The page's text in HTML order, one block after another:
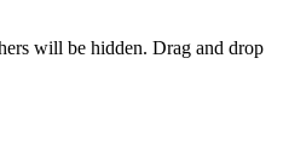
will be hidden. Drag and drop